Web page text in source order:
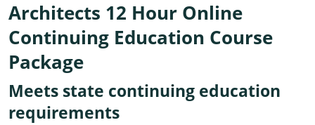
Indiana
Iowa
Kansas
Kentucky
Architects 12 Hour Online
Continuing Education Course
Package
Meets state continuing education
requirements